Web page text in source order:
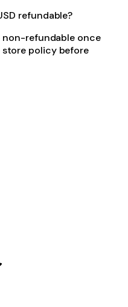
refundable?
non-refundable once
policy before